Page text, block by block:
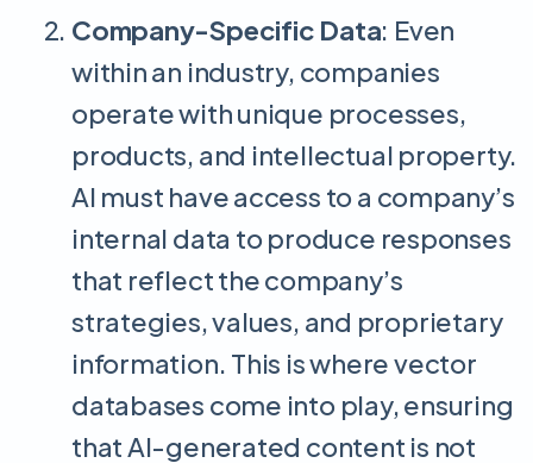
Company-Specific Data: Even
within an industry, companies
operate with unique processes,
products, and intellectual property.
AI must have access to a company’s
internal data to produce responses
that reflect the company’s
strategies, values, and proprietary
information. This is where vector
databases come into play, ensuring
that AI-generated content is not